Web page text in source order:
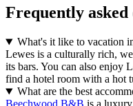
Frequently asked
What's it like to vacation
Lewes is a culturally rich,
its bars. You can also enjoy
find a hotel room with a hot
What are the best